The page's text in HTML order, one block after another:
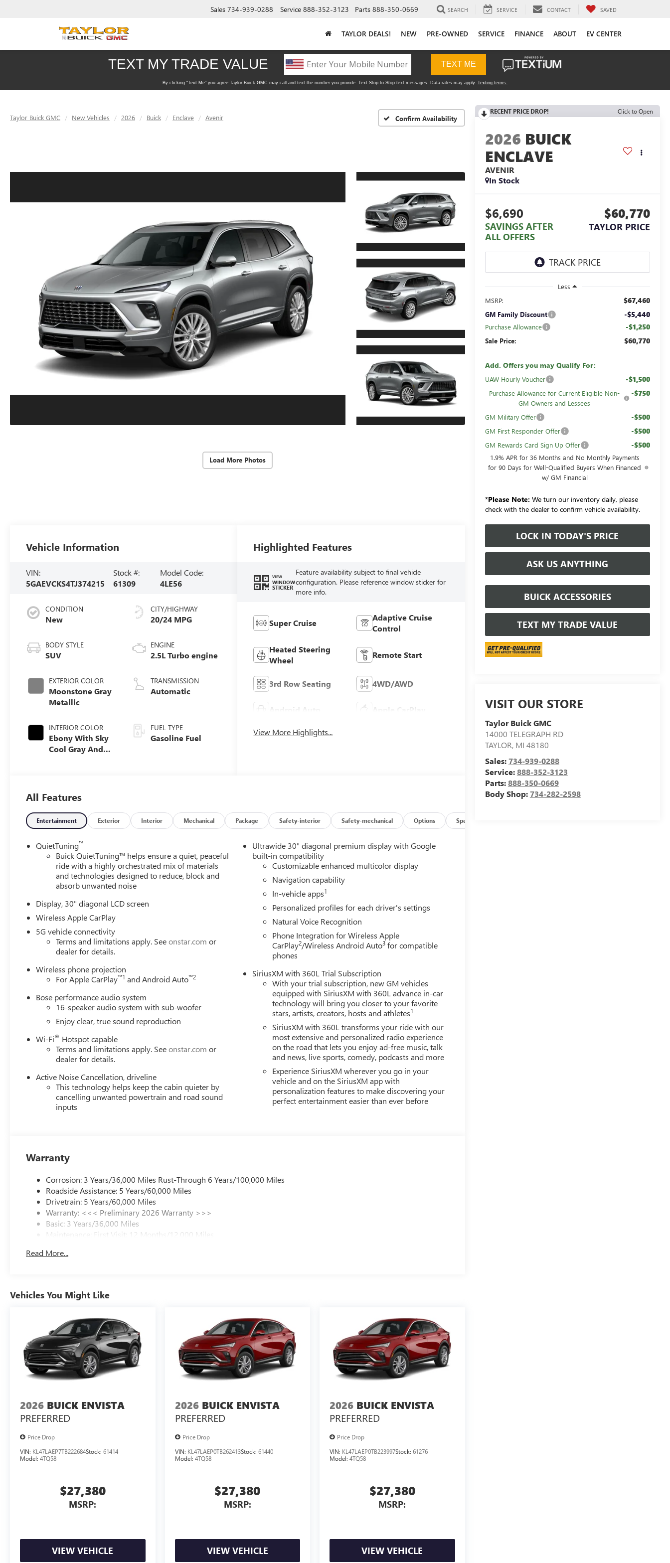
Sales 734-939-0288 Service 888-352-3123 Parts 888-350-0669 SEARCH SERVICE CONTACT SAVED
TAYLOR DEALS! NEW PRE-OWNED SERVICE FINANCE ABOUT EV CENTER
Taylor Buick GMC New Vehicles 2026 Buick Enclave Avenir Confirm Availability
Load More Photos
RECENT PRICE DROP! Click to Open
2026 BUICK
ENCLAVE
AVENIR
In Stock
$6,690
SAVINGS AFTER
ALL OFFERS
$60,770
TAYLOR PRICE
Less
MSRP:
$67,460
GM Family Discount -$5,440
Purchase Allowance -$1,250
Sale Price: $60,770
Add. Offers you may Qualify For:
UAW Hourly Voucher -$1,500
Purchase Allowance for Current Eligible Non-
GM Owners and Lessees
-$750
GM Military Offer -$500
GM First Responder Offer -$500
GM Rewards Card Sign Up Offer -$500
1.9% APR for 36 Months and No Monthly Payments
for 90 Days for Well-Qualified Buyers When Financed
w/ GM Financial
*Please Note: We turn our inventory daily, please
check with the dealer to confirm vehicle availability.
LOCK IN TODAY'S PRICE
ASK US ANYTHING
BUICK ACCESSORIES
TEXT MY TRADE VALUE
VISIT OUR STORE
Taylor Buick GMC
14000 TELEGRAPH RD
TAYLOR, MI 48180
Sales:734-939-0288
Service:888-352-3123
Parts:888-350-0669
Body Shop:734-282-2598
Vehicle Information
VIN:
5GAEVCKS4TJ374215
Stock #:
61309
Model Code:
4LE56
CONDITION
New
BODY STYLE
SUV
EXTERIOR COLOR
Moonstone Gray
Metallic
INTERIOR COLOR
Ebony With Sky
Cool Gray And
Leather-
Appointed Seat
Trim
CITY/HIGHWAY
20/24 MPG
ENGINE
2.5L Turbo engine
TRANSMISSION
Automatic
FUEL TYPE
Gasoline Fuel
Highlighted Features
VIEW
WINDOW
STICKER
Feature availability subject to final vehicle
configuration. Please reference window sticker for
more info.
Super Cruise
Adaptive Cruise
Control
Heated Steering
Wheel
Remote Start
3rd Row Seating 4WD/AWD
Android Auto Apple CarPlay
View More Highlights...
All Features
Entertainment Exterior Interior Mechanical Package Safety-interior Safety-mechanical Options Specs
QuietTuning™
Buick QuietTuning™ helps ensure a quiet, peaceful
ride with a highly orchestrated mix of materials
and technologies designed to reduce, block and
absorb unwanted noise
Display, 30" diagonal LCD screen
Wireless Apple CarPlay
5G vehicle connectivity
Terms and limitations apply. Seeonstar.com or
dealer for details.
Wireless phone projection
For Apple CarPlay™1 and Android Auto™2
Bose performance audio system
16-speaker audio system with sub-woofer
Enjoy clear, true sound reproduction
Wi-Fi® Hotspot capable
Terms and limitations apply. Seeonstar.com or
dealer for details.
Active Noise Cancellation, driveline
This technology helps keep the cabin quieter by
cancelling unwanted powertrain and road sound
inputs
Ultrawide 30" diagonal premium display with Google
built-in compatibility
Customizable enhanced multicolor display
Navigation capability
In-vehicle apps1
Personalized profiles for each driver's settings
Natural Voice Recognition
Phone Integration for Wireless Apple
CarPlay2/Wireless Android Auto3 for compatible
phones
SiriusXM with 360L Trial Subscription
With your trial subscription, new GM vehicles
equipped with SiriusXM with 360L advance in-car
technology will bring you closer to your favorite
stars, artists, creators, hosts and athletes1
SiriusXM with 360L transforms your ride with our
most extensive and personalized radio experience
on the road that lets you enjoy ad-free music, talk
and news, live sports, comedy, podcasts and more
Experience SiriusXM wherever you go in your
vehicle and on the SiriusXM app with
personalization features to make discovering your
perfect entertainment easier than ever before
Warranty
Corrosion: 3 Years/36,000 Miles Rust-Through 6 Years/100,000 Miles
Roadside Assistance: 5 Years/60,000 Miles
Drivetrain: 5 Years/60,000 Miles
Warranty: <<< Preliminary 2026 Warranty >>>
Basic: 3 Years/36,000 Miles
Maintenance: First Visit: 12 Months/12,000 Miles
Read More...
Vehicles You Might Like
2026 BUICK ENVISTA
PREFERRED
Price Drop
VIN: KL47LAEP7TB222684Stock: 61414
Model: 4TQ58
$27,380
MSRP:
VIEW VEHICLE
2026 BUICK ENVISTA
PREFERRED
Price Drop
VIN: KL47LAEP0TB262413Stock: 61440
Model: 4TQ58
$27,380
MSRP:
VIEW VEHICLE
2026 BUICK ENVISTA
PREFERRED
Price Drop
VIN: KL47LAEP0TB223997Stock:61276
Model:4TQ58
$27,380
MSRP:
VIEW VEHICLE